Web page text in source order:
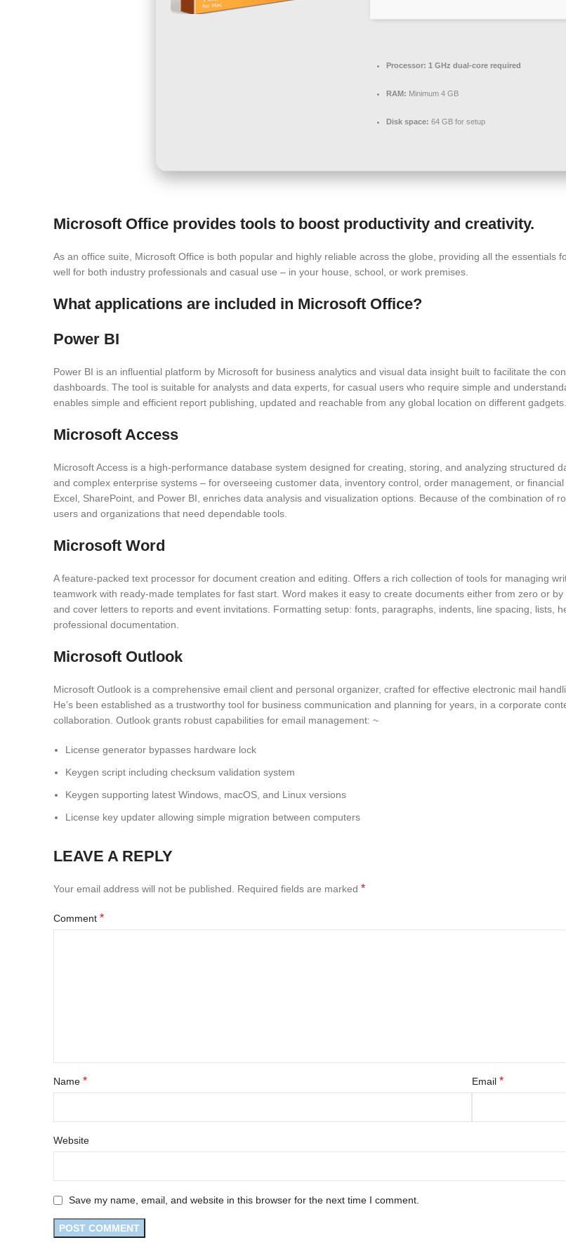
Processor: 1 GHz dual-core required
RAM: Minimum 4 GB
Disk space: 64 GB for setup
Microsoft Office provides tools to boost productivity and creativity.
As an office suite, Microsoft Office is both popular and highly reliable across the globe, providing all the
well for both industry professionals and casual use – in your house, school, or work premises.
What applications are included in Microsoft Office?
Power BI
Power BI is an influential platform by Microsoft for business analytics and visual data insight built to facilitate the
dashboards. The tool is suitable for analysts and data experts, for casual users who require simple and
enables simple and efficient report publishing, updated and reachable from any global location on different gadgets.
Microsoft Access
Microsoft Access is a high-performance database system designed for creating, storing, and analyzing structured
and complex enterprise systems – for overseeing customer data, inventory control, order management, or
Excel, SharePoint, and Power BI, enriches data analysis and visualization options. Because of the combination of
users and organizations that need dependable tools.
Microsoft Word
A feature-packed text processor for document creation and editing. Offers a rich collection of tools for managing
teamwork with ready-made templates for fast start. Word makes it easy to create documents either from zero or
and cover letters to reports and event invitations. Formatting setup: fonts, paragraphs, indents, line spacing, lists,
professional documentation.
Microsoft Outlook
Microsoft Outlook is a comprehensive email client and personal organizer, crafted for effective electronic mail
He’s been established as a trustworthy tool for business communication and planning for years, in a corporate
collaboration. Outlook grants robust capabilities for email management: ~
License generator bypasses hardware lock
Keygen script including checksum validation system
Keygen supporting latest Windows, macOS, and Linux versions
License key updater allowing simple migration between computers
LEAVE A REPLY
Your email address will not be published. Required fields are marked *
Comment *
Name * Email *
Website
Save my name, email, and website in this browser for the next time I comment.